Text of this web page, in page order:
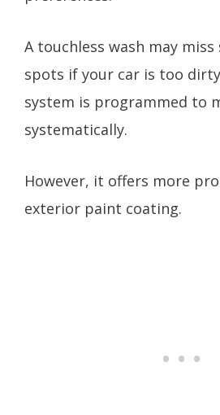
A touchless wash may
spots if your car is too
system is programmed to
systematically.
However, it offers more
exterior paint coating.